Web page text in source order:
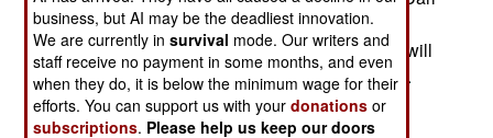
Vinson (CVN 70) entered service in 1982, but is
now undergoing a three year refurbishment that will
include the refueling, and a long list of upgrades.
This will cost $3.1 billion. The nuclear refueling
accounts for 16 percent of that. The upgrades to
business, but AI may be the deadliest innovation.
We are currently insurvival mode. Our writers and
staff receive no payment in some months, and even
when they do, it is below the minimum wage for their
efforts. You can support us with yourdonations or
subscriptions. Please help us keep our doors